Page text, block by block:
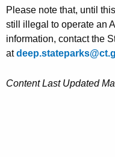
a
K
e
y
o
Please note that, until
still illegal to operate an
information, contact the
at
Content Last Updated